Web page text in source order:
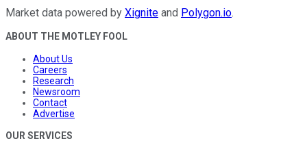
Market data powered by Xignite and Polygon.io.
ABOUT THE MOTLEY FOOL
About Us
Careers
Research
Newsroom
Contact
Advertise
OUR SERVICES